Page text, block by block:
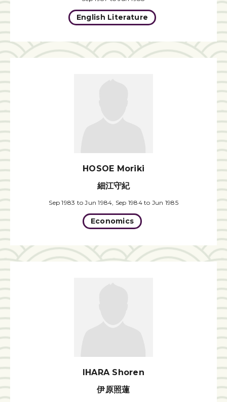
English Literature
HOSOE Moriki
細江守紀
Sep 1983 to Jun 1984, Sep 1984 to Jun 1985
Economics
IHARA Shoren
伊原照蓮